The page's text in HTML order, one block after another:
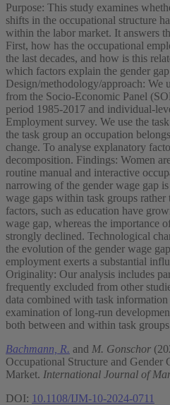
Purpose: This study examines
shifts in the occupational structure
within the labor market. It answers
First, how has the occupational
the last decades, and how is this
which factors explain the gender
Design/methodology/approach: We
from the Socio-Economic Panel
period 1985-2017 and individual-
Employment survey. We use the
the task group an occupation
change. To analyse explanatory
decomposition. Findings: Women
routine manual and interactive
narrowing of the gender wage gap
wage gaps within task groups
factors, such as education have
wage gap, whereas the importance
strongly declined. Technological
the evolution of the gender wage
employment exerts a substantial
Originality: Our analysis includes
frequently excluded from other
data combined with task
examination of long-run
both between and within task
Bachmann, R. and M. Gonschor
Occupational Structure and Gender
Market. International Journal of
DOI: 10.1108/IJM-10-2024-0711